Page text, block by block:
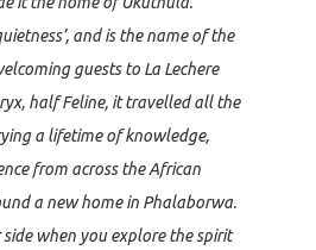
and is the name of the
guests to La Lechere
half Feline, it travelled all the
a lifetime of knowledge,
from across the African
a new home in Phalaborwa.
when you explore the spirit